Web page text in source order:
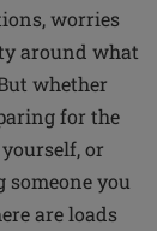
worries
around what
whether
for the
or
someone you
are loads